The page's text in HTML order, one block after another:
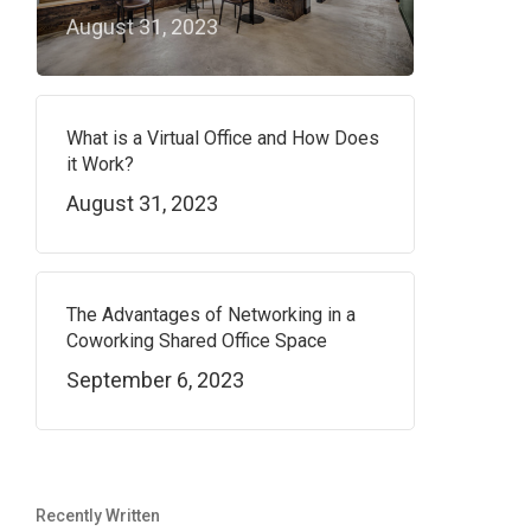
August 31, 2023
What is a Virtual Office and How Does
it Work?
August 31, 2023
The Advantages of Networking in a
Coworking Shared Office Space
September 6, 2023
Recently Written